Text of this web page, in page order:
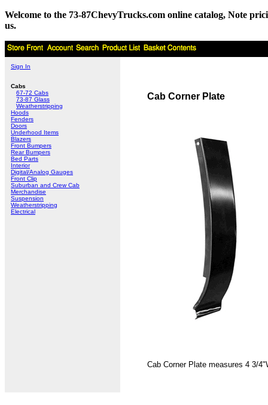
Welcome to the 73-87ChevyTrucks.com online catalog, Note
us.
Sign In
Cabs
67-72 Cabs
73-87 Glass
Weatherstripping
Hoods
Fenders
Doors
Underhood Items
Blazers
Front Bumpers
Rear Bumpers
Bed Parts
Interior
Digital/Analog Gauges
Front Clip
Suburban and Crew Cab
Merchandise
Suspension
Weatherstripping
Electrical
Cab Corner Plate
Cab Corner Plate measures 4 3/